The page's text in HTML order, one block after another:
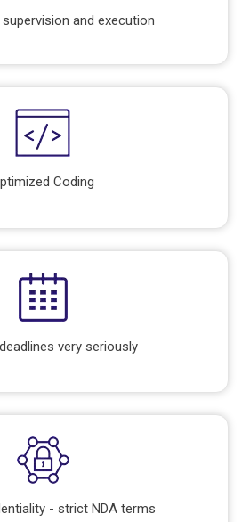
supervision and execution
Coding
very seriously
- strict NDA terms